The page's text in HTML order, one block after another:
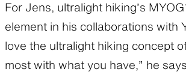
For Jens, ultralight hiking’s
element in his collaborations with
love the ultralight hiking concept
most with what you have,” he